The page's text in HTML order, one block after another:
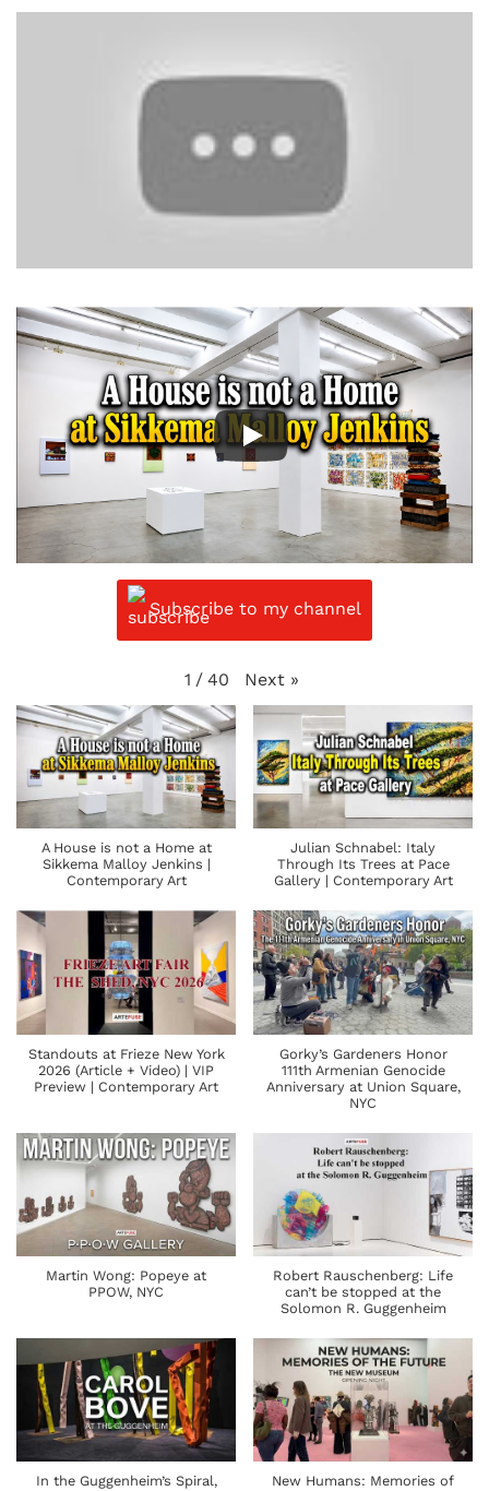
Subscribe to my channel
1 / 40 Next »
A House is not a Home at
Sikkema Malloy Jenkins |
Contemporary Art
Julian Schnabel: Italy
Through Its Trees at Pace
Gallery | Contemporary Art
Standouts at Frieze New York
2026 (Article + Video) | VIP
Preview | Contemporary Art
Gorky’s Gardeners Honor
111th Armenian Genocide
Anniversary at Union Square,
NYC
Martin Wong: Popeye at
PPOW, NYC
Robert Rauschenberg: Life
can’t be stopped at the
Solomon R. Guggenheim
In the Guggenheim’s Spiral,
New Humans: Memories of